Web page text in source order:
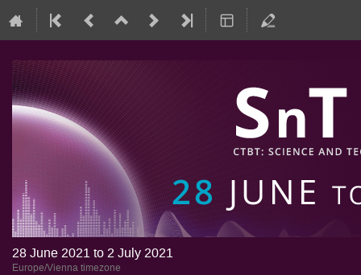
28 June 2021 to 2 July 2021
Europe/Vienna timezone